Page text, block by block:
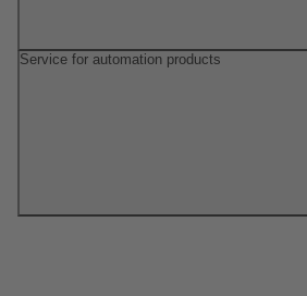
Service for automation products